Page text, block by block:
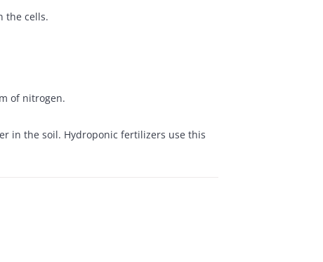
the cells.
of nitrogen.
in the soil. Hydroponic fertilizers use this